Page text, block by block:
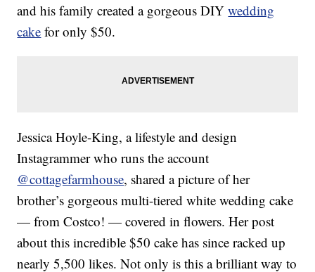
and his family created a gorgeous DIYwedding
cake for only $50.
Jessica Hoyle-King, a lifestyle and design
Instagrammer who runs the account
@cottagefarmhouse, shared a picture of her
brother’s gorgeous multi-tiered white wedding cake
— from Costco! — covered in flowers. Her post
about this incredible $50 cake has since racked up
nearly 5,500 likes. Not only is this a brilliant way to